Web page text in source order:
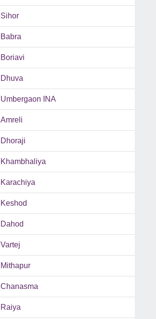
Sihor
Babra
Boriavi
Dhuva
Umbergaon INA
Amreli
Dhoraji
Khambhaliya
Karachiya
Keshod
Dahod
Vartej
Mithapur
Chanasma
Raiya